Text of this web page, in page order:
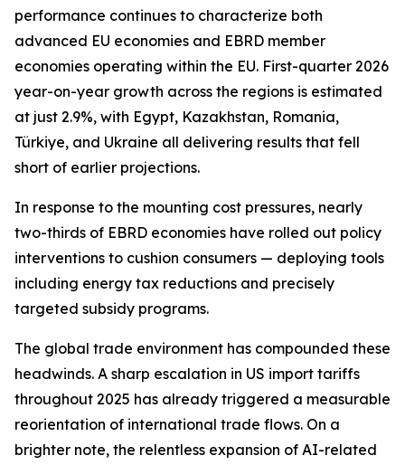
performance continues to characterize both
advanced EU economies and EBRD member
economies operating within the EU. First-quarter 2026
year-on-year growth across the regions is estimated
at just 2.9%, with Egypt, Kazakhstan, Romania,
Türkiye, and Ukraine all delivering results that fell
short of earlier projections.
In response to the mounting cost pressures, nearly
two-thirds of EBRD economies have rolled out policy
interventions to cushion consumers — deploying tools
including energy tax reductions and precisely
targeted subsidy programs.
The global trade environment has compounded these
headwinds. A sharp escalation in US import tariffs
throughout 2025 has already triggered a measurable
reorientation of international trade flows. On a
brighter note, the relentless expansion of AI-related